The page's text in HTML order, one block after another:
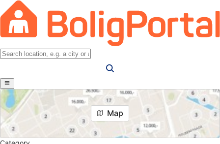
Map